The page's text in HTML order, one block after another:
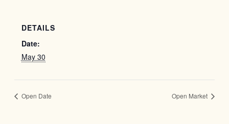
DETAILS
Date:
May 30
Open Date Open Market